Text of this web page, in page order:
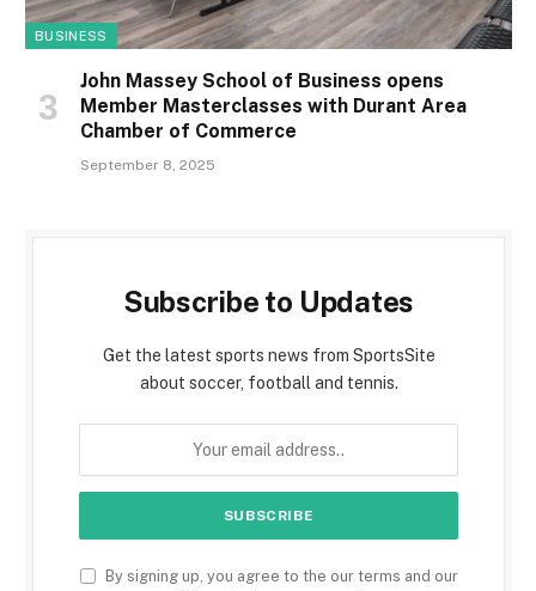
BUSINESS
John Massey School of Business opens
Member Masterclasses with Durant Area
Chamber of Commerce
September 8, 2025
Subscribe to Updates
Get the latest sports news from SportsSite
about soccer, football and tennis.
By signing up, you agree to the our terms and our